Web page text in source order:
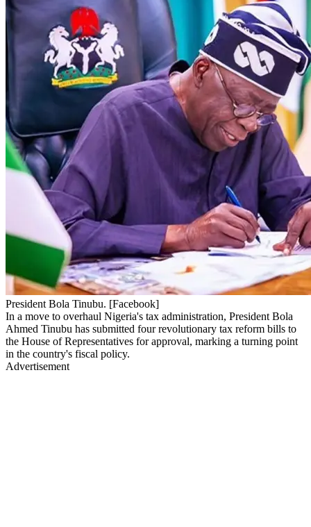
President Bola Tinubu. [Facebook]
In a move to overhaul Nigeria's tax administration, President Bola
Ahmed Tinubu has submitted four revolutionary tax reform bills to
the House of Representatives for approval, marking a turning point
in the country's fiscal policy.
Advertisement